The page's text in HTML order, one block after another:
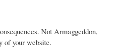
Not Armaggeddon,
of your website.